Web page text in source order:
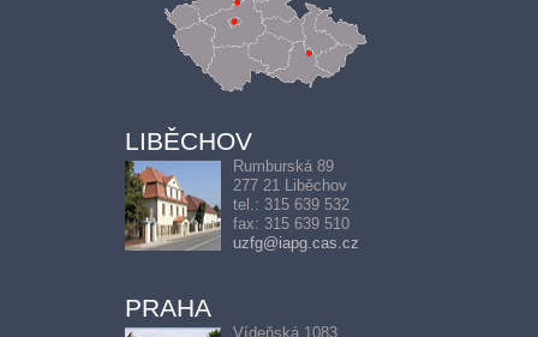
LIBĚCHOV
Rumburská 89
277 21 Liběchov
tel.: 315 639 532
fax: 315 639 510
uzfg@iapg.cas.cz
PRAHA
Vídeňská 1083